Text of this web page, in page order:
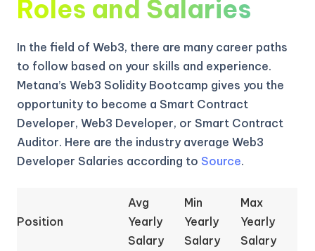
Roles and Salaries
In the field of Web3, there are many career paths
to follow based on your skills and experience.
Metana’s Web3 Solidity Bootcamp gives you the
opportunity to become a Smart Contract
Developer, Web3 Developer, or Smart Contract
Auditor. Here are the industry average Web3
Developer Salaries according to Source.
Position
Avg
Yearly
Salary
Min
Yearly
Salary
Max
Yearly
Salary